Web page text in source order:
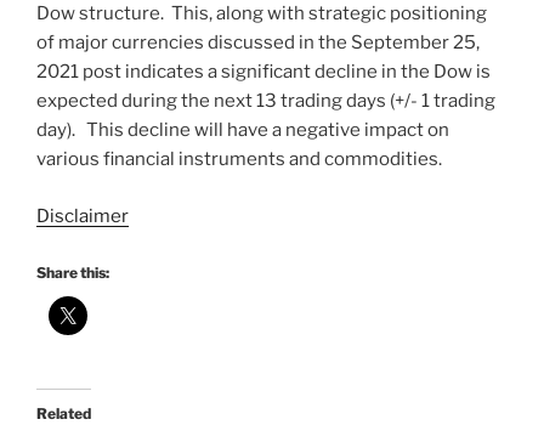
Dow structure. This, along with strategic positioning
of major currencies discussed in the September 25,
2021 post indicates a significant decline in the Dow is
expected during the next 13 trading days (+/- 1 trading
day). This decline will have a negative impact on
various financial instruments and commodities.
Disclaimer
Share this:
Related